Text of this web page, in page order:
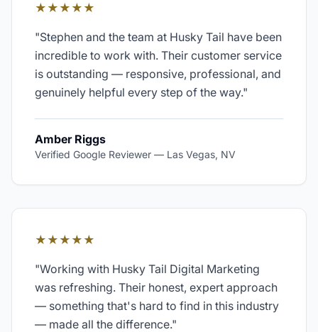
★★★★★
"Stephen and the team at Husky Tail have been
incredible to work with. Their customer service
is outstanding — responsive, professional, and
genuinely helpful every step of the way."
Amber Riggs
Verified Google Reviewer — Las Vegas, NV
★★★★★
"Working with Husky Tail Digital Marketing
was refreshing. Their honest, expert approach
— something that's hard to find in this industry
— made all the difference."